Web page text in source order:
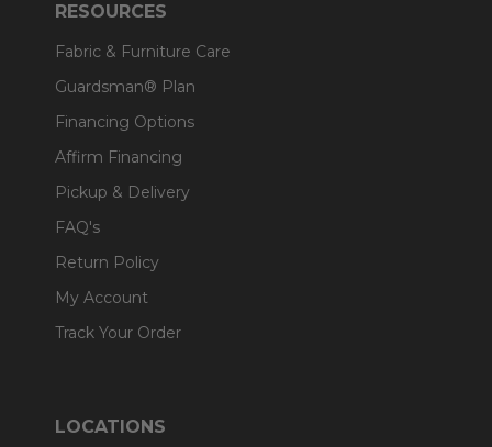
RESOURCES
Fabric & Furniture Care
Guardsman® Plan
Financing Options
Affirm Financing
Pickup & Delivery
FAQ's
Return Policy
My Account
Track Your Order
LOCATIONS